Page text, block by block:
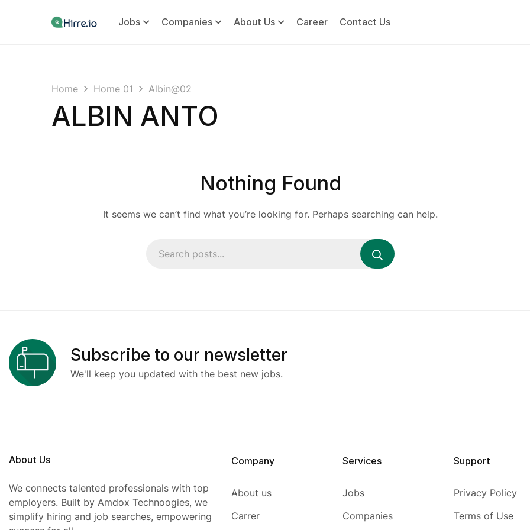
Jobs Companies About Us Career Contact Us
Home Home 01 Albin@02
ALBIN ANTO
Nothing Found
It seems we can’t find what you’re looking for. Perhaps searching can help.
Subscribe to our newsletter
We'll keep you updated with the best new jobs.
About Us
We connects talented professionals with top
employers. Built by Amdox Technoogies, we
simplify hiring and job searches, empowering
Company
About us
Carrer
Services
Jobs
Companies
Support
Privacy Policy
Terms of Use